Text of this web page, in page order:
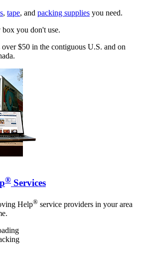
, tape, and packing supplies you need.
you don't use.
$50 in the contiguous U.S. and on
® Services
Help® service providers in your area